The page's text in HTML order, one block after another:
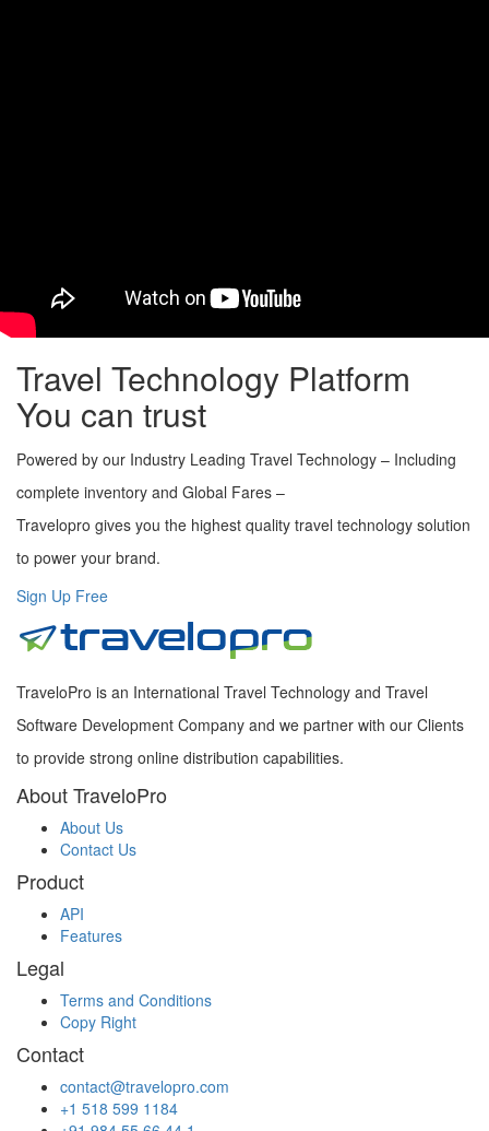
Integrated Payment Gateway
Multi-language support
Travel Technology Platform
You can trust
Powered by our Industry Leading Travel Technology – Including
complete inventory and Global Fares –
Travelopro gives you the highest quality travel technology solution
to power your brand.
Sign Up Free
TraveloPro is an International Travel Technology and Travel
Software Development Company and we partner with our Clients
to provide strong online distribution capabilities.
About TraveloPro
About Us
Contact Us
Product
API
Features
Legal
Terms and Conditions
Copy Right
Contact
contact@travelopro.com
+1 518 599 1184